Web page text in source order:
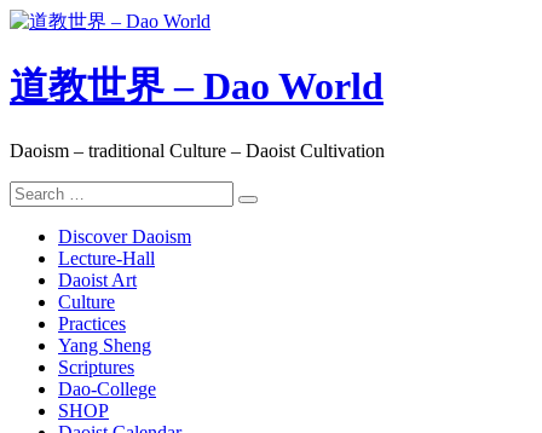
Skip
content
道教世界 – Dao World
Daoism – traditional Culture – Daoist Cultivation
Search
for:
Search
Discover Daoism
Lecture-Hall
Daoist Art
Culture
Practices
Yang Sheng
Scriptures
Dao-College
SHOP